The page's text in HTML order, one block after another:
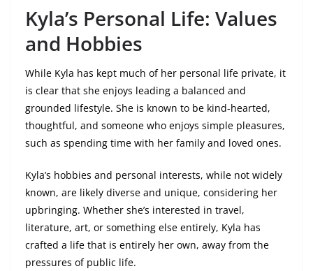
Kyla’s Personal Life: Values
and Hobbies
While Kyla has kept much of her personal life private, it
is clear that she enjoys leading a balanced and
grounded lifestyle. She is known to be kind-hearted,
thoughtful, and someone who enjoys simple pleasures,
such as spending time with her family and loved ones.
Kyla’s hobbies and personal interests, while not widely
known, are likely diverse and unique, considering her
upbringing. Whether she’s interested in travel,
literature, art, or something else entirely, Kyla has
crafted a life that is entirely her own, away from the
pressures of public life.